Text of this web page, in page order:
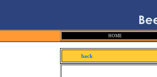
HOME
back